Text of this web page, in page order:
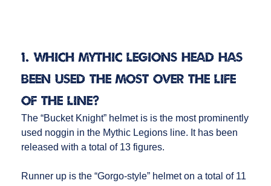
1. Which Mythic Legions head has
been used the most over the life
of the line?
The “Bucket Knight” helmet is is the most prominently
used noggin in the Mythic Legions line. It has been
released with a total of 13 figures.
Runner up is the “Gorgo-style” helmet on a total of 11